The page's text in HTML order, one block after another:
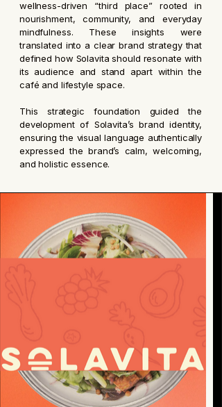
wellness-driven “third place” rooted in
nourishment, community, and everyday
mindfulness. These insights were
translated into a clear brand strategy that
defined how Solavita should resonate with
its audience and stand apart within the
café and lifestyle space.
This strategic foundation guided the
development of Solavita’s brand identity,
ensuring the visual language authentically
expressed the brand’s calm, welcoming,
and holistic essence.